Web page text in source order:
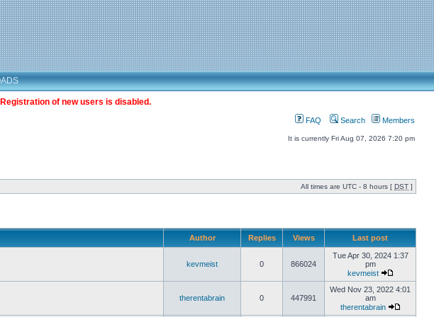
of new users is disabled.
FAQ Search Members
It is currently Fri Aug 07, 2026 7:20 pm
All times are UTC - 8 hours [ DST ]
Author Replies Views Last post
kevmeist 0 866024
Tue Apr 30, 2024 1:37
pm
kevmeist
therentabrain 0 447991
Wed Nov 23, 2022 4:01
am
therentabrain